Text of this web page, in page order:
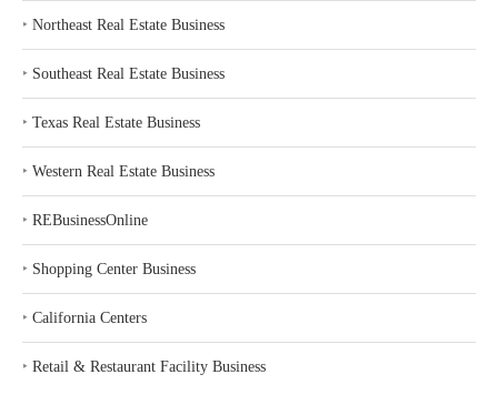
‣ Northeast Real Estate Business
‣ Southeast Real Estate Business
‣ Texas Real Estate Business
‣ Western Real Estate Business
‣ REBusinessOnline
‣ Shopping Center Business
‣ California Centers
‣ Retail & Restaurant Facility Business